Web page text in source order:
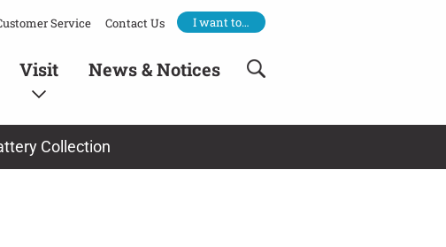
Service Contact Us I want to…
Visit News & Notices
Collection